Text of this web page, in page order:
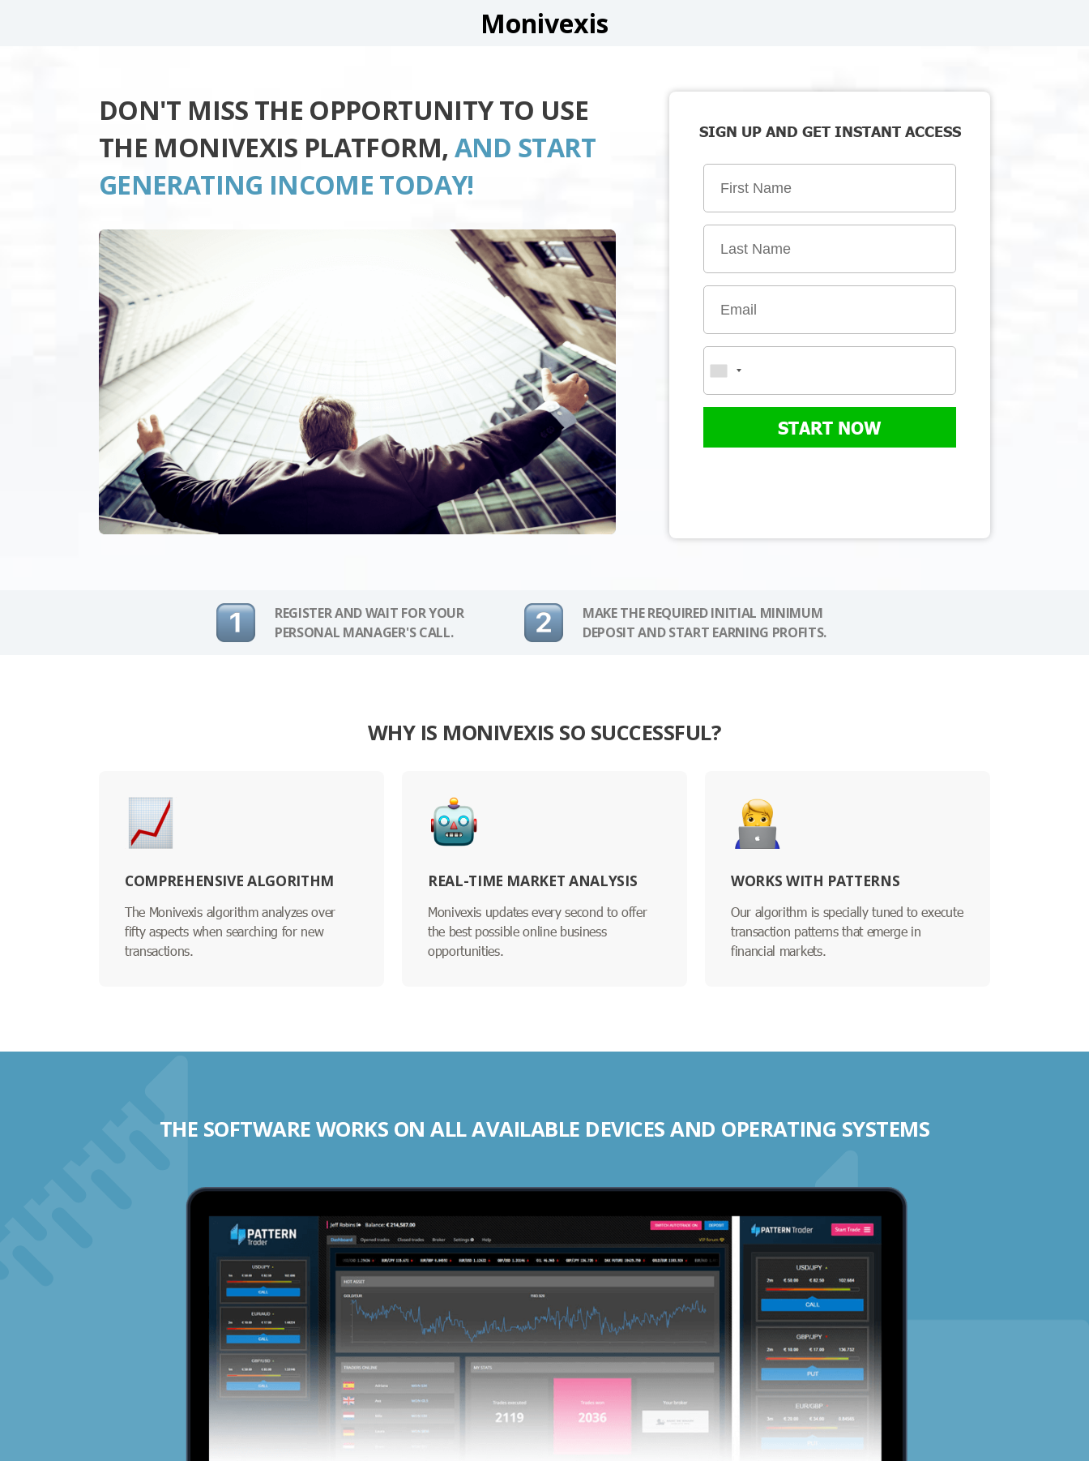
Monivexis
DON'T MISS THE OPPORTUNITY TO USE
THE MONIVEXIS PLATFORM, AND START
GENERATING INCOME TODAY!
SIGN UP AND GET INSTANT ACCESS
START NOW
REGISTER AND WAIT FOR YOUR
PERSONAL MANAGER'S CALL.
MAKE THE REQUIRED INITIAL MINIMUM
DEPOSIT AND START EARNING PROFITS.
WHY IS MONIVEXIS SO SUCCESSFUL?
COMPREHENSIVE ALGORITHM
The Monivexis algorithm analyzes over
fifty aspects when searching for new
transactions.
REAL-TIME MARKET ANALYSIS
Monivexis updates every second to offer
the best possible online business
opportunities.
WORKS WITH PATTERNS
Our algorithm is specially tuned to execute
transaction patterns that emerge in
financial markets.
THE SOFTWARE WORKS ON ALL AVAILABLE DEVICES AND OPERATING SYSTEMS